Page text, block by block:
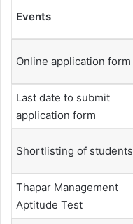
Events
Online application form
Last date to submit
application form
Shortlisting of students
Thapar Management
Aptitude Test